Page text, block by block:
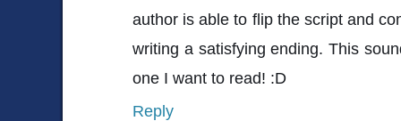
author is able to flip the script and
writing a satisfying ending. This
one I want to read! :D
Reply